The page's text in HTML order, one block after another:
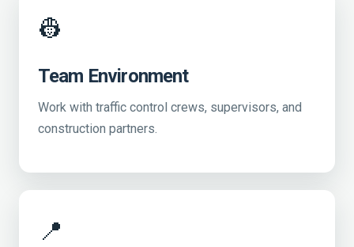
👷
Team Environment
Work with traffic control crews, supervisors, and
construction partners.
📍